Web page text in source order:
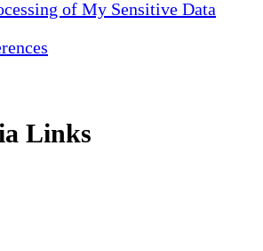
of My Sensitive Data
Links